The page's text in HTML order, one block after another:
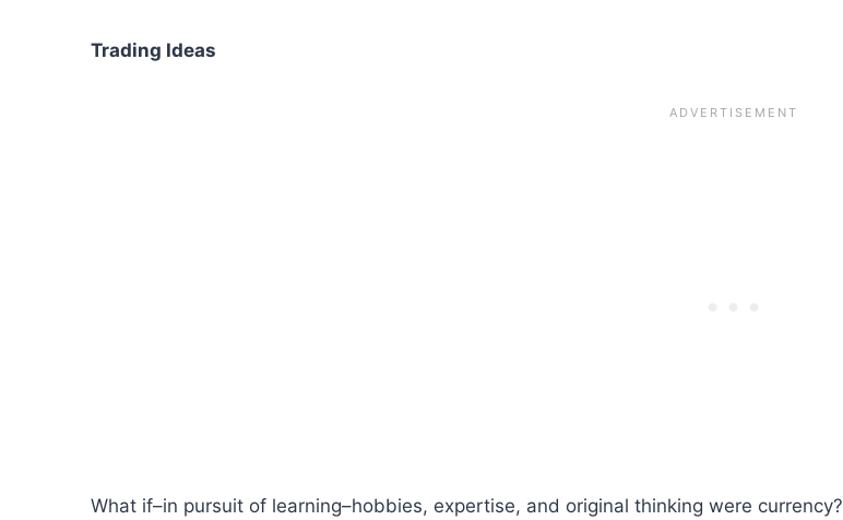
Trading Ideas
What if–in pursuit of learning–hobbies, expertise, and original thinking were currency?